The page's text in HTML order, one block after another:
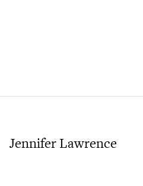
Jennifer Lawrence